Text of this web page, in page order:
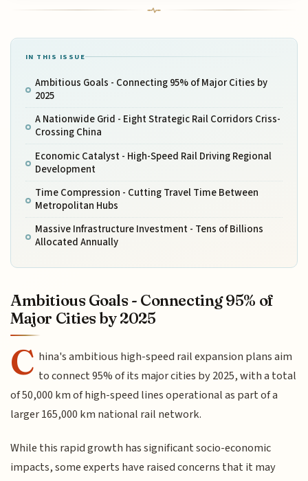
IN THIS ISSUE
Ambitious Goals - Connecting 95% of Major Cities by
2025
A Nationwide Grid - Eight Strategic Rail Corridors Criss-
Crossing China
Economic Catalyst - High-Speed Rail Driving Regional
Development
Time Compression - Cutting Travel Time Between
Metropolitan Hubs
Massive Infrastructure Investment - Tens of Billions
Allocated Annually
Ambitious Goals - Connecting 95% of
Major Cities by 2025
C hina's ambitious high-speed rail expansion plans aim
to connect 95% of its major cities by 2025, with a total
of 50,000 km of high-speed lines operational as part of a
larger 165,000 km national rail network.
While this rapid growth has significant socio-economic
impacts, some experts have raised concerns that it may